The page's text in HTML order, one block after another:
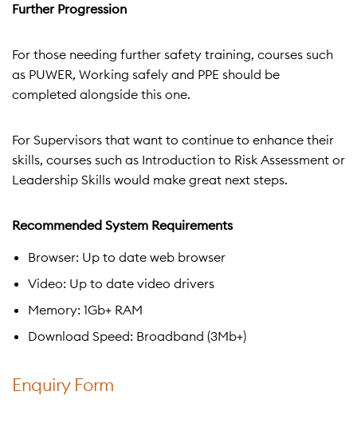
Further Progression
For those needing further safety training, courses such
as PUWER, Working safely and PPE should be
completed alongside this one.
For Supervisors that want to continue to enhance their
skills, courses such as Introduction to Risk Assessment or
Leadership Skills would make great next steps.
Recommended System Requirements
Browser: Up to date web browser
Video: Up to date video drivers
Memory: 1Gb+ RAM
Download Speed: Broadband (3Mb+)
Enquiry Form